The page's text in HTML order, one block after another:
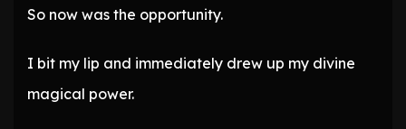
So now was the opportunity.
I bit my lip and immediately drew up my divine
magical power.